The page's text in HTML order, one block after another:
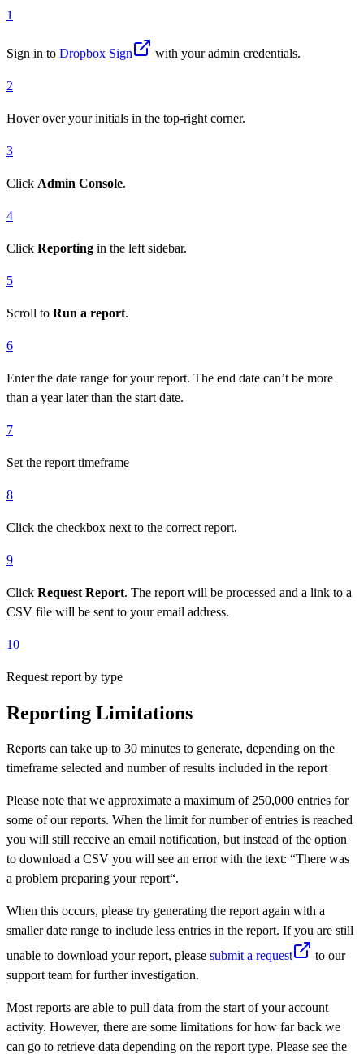
1
Sign in to Dropbox Sign with your admin credentials.
2
Hover over your initials in the top-right corner.
3
Click Admin Console.
4
Click Reporting in the left sidebar.
5
Scroll to Run a report.
6
Enter the date range for your report. The end date can’t be more
than a year later than the start date.
7
Set the report timeframe
8
Click the checkbox next to the correct report.
9
Click Request Report. The report will be processed and a link to a
CSV file will be sent to your email address.
10
Request report by type
Reporting Limitations
Reports can take up to 30 minutes to generate, depending on the
timeframe selected and number of results included in the report
Please note that we approximate a maximum of 250,000 entries for
some of our reports. When the limit for number of entries is reached
you will still receive an email notification, but instead of the option
to download a CSV you will see an error with the text: “There was
a problem preparing your report“.
When this occurs, please try generating the report again with a
smaller date range to include less entries in the report. If you are still
unable to download your report, please submit a request
to our
support team for further investigation.
Most reports are able to pull data from the start of your account
activity. However, there are some limitations for how far back we
can go to retrieve data depending on the report type. Please see the